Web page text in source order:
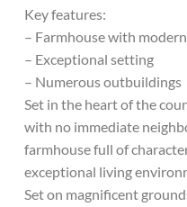
Key features:
– Farmhouse with
– Exceptional setting
– Numerous outbuildings
Set in the heart of the
with no immediate
farmhouse full of
exceptional living
Set on magnificent